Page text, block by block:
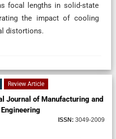
focal lengths in solid-state
the impact of cooling
distortions.
Review Article
Journal of Manufacturing and
ISSN: 3049-2009